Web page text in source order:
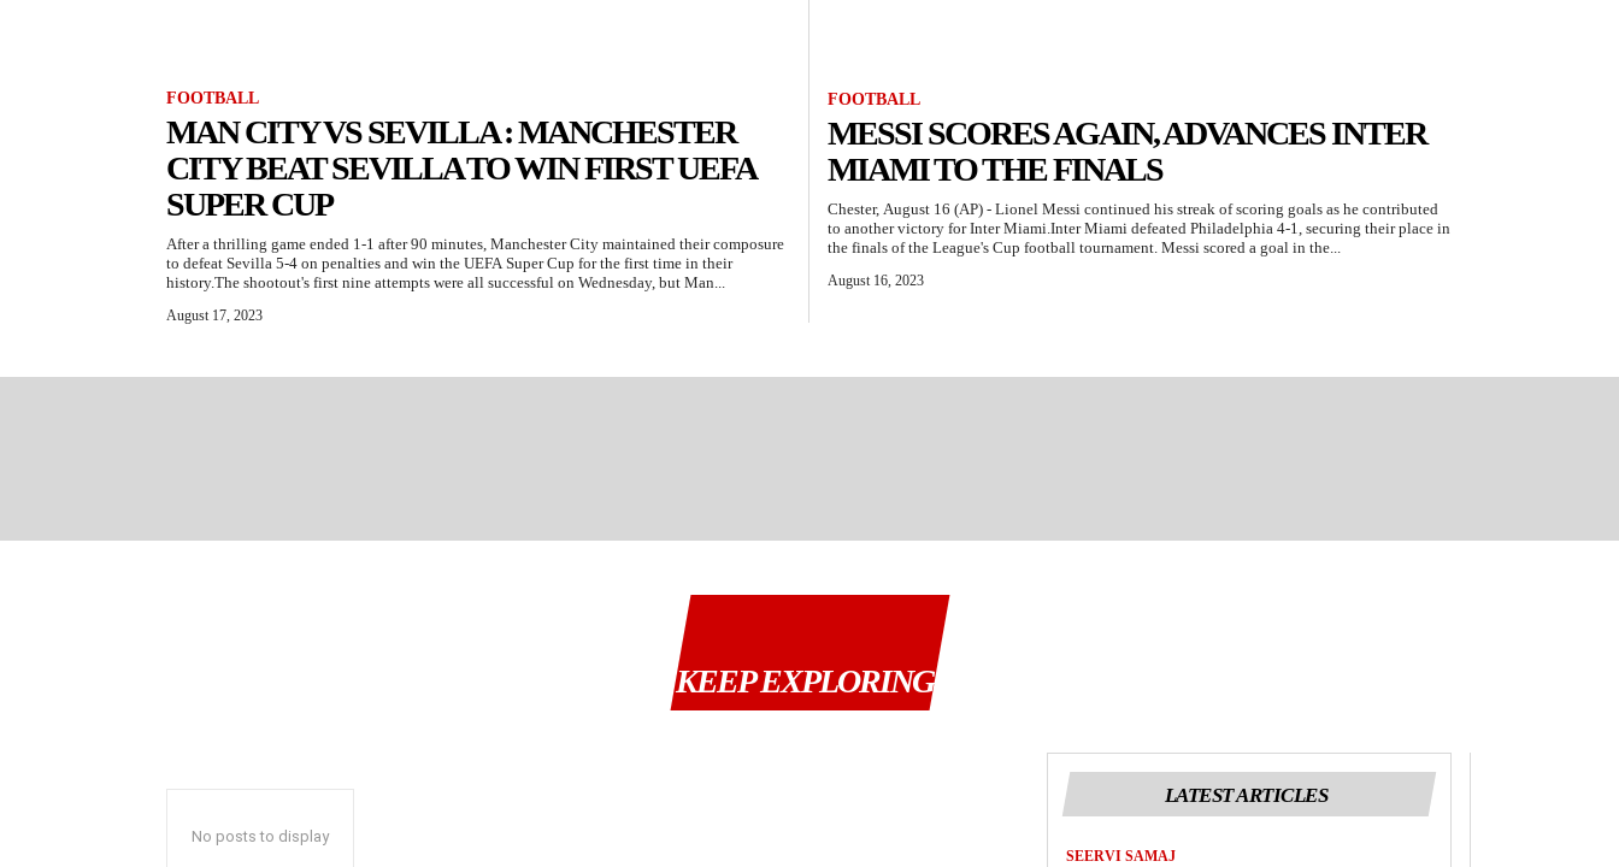
FOOTBALL
MAN CITY VS SEVILLA : MANCHESTER
CITY BEAT SEVILLA TO WIN FIRST UEFA
SUPER CUP
After a thrilling game ended 1-1 after 90 minutes, Manchester City maintained their composure
to defeat Sevilla 5-4 on penalties and win the UEFA Super Cup for the first time in their
history.The shootout's first nine attempts were all successful on Wednesday, but Man...
August 17, 2023
FOOTBALL
MESSI SCORES AGAIN, ADVANCES INTER
MIAMI TO THE FINALS
Chester, August 16 (AP) - Lionel Messi continued his streak of scoring goals as he contributed
to another victory for Inter Miami.Inter Miami defeated Philadelphia 4-1, securing their place in
the finals of the League's Cup football tournament. Messi scored a goal in the...
August 16, 2023
KEEP EXPLORING
No posts to display
LATEST ARTICLES
SEERVI SAMAJ